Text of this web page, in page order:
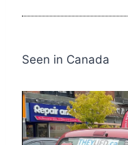
Seen in Canada